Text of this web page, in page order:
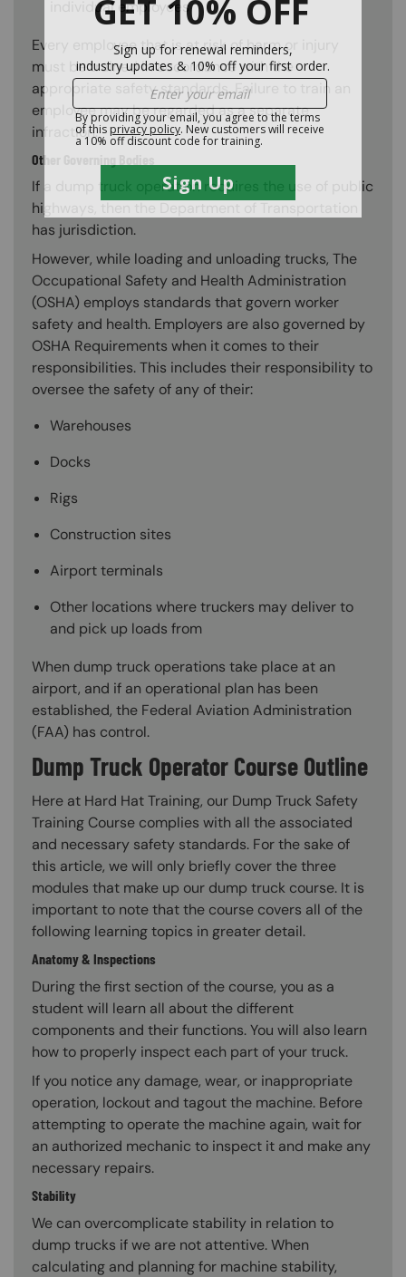
individual employees
Every employee that is at risk of harm or injury
must be trained in accordance with the
appropriate safety standards. Failure to train an
employee may be regarded as a separate
infraction.
Other Governing Bodies
If a dump truck operation requires the use of public
highways, then the Department of Transportation
has jurisdiction.
However, while loading and unloading trucks, The
Occupational Safety and Health Administration
(OSHA) employs standards that govern worker
safety and health. Employers are also governed by
OSHA Requirements when it comes to their
responsibilities. This includes their responsibility to
oversee the safety of any of their:
Warehouses
Docks
Rigs
Construction sites
Airport terminals
Other locations where truckers may deliver to
and pick up loads from
When dump truck operations take place at an
airport, and if an operational plan has been
established, the Federal Aviation Administration
(FAA) has control.
Dump Truck Operator Course Outline
Here at Hard Hat Training, our Dump Truck Safety
Training Course complies with all the associated
and necessary safety standards. For the sake of
this article, we will only briefly cover the three
modules that make up our dump truck course. It is
important to note that the course covers all of the
following learning topics in greater detail.
Anatomy & Inspections
During the first section of the course, you as a
student will learn all about the different
components and their functions. You will also learn
how to properly inspect each part of your truck.
If you notice any damage, wear, or inappropriate
operation, lockout and tagout the machine. Before
attempting to operate the machine again, wait for
an authorized mechanic to inspect it and make any
necessary repairs.
Stability
We can overcomplicate stability in relation to
dump trucks if we are not attentive. When
calculating and planning for machine stability,